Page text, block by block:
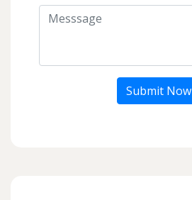
Submit Now